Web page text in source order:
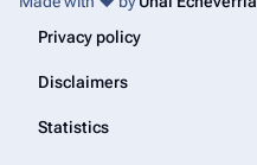
Privacy policy
Disclaimers
Statistics